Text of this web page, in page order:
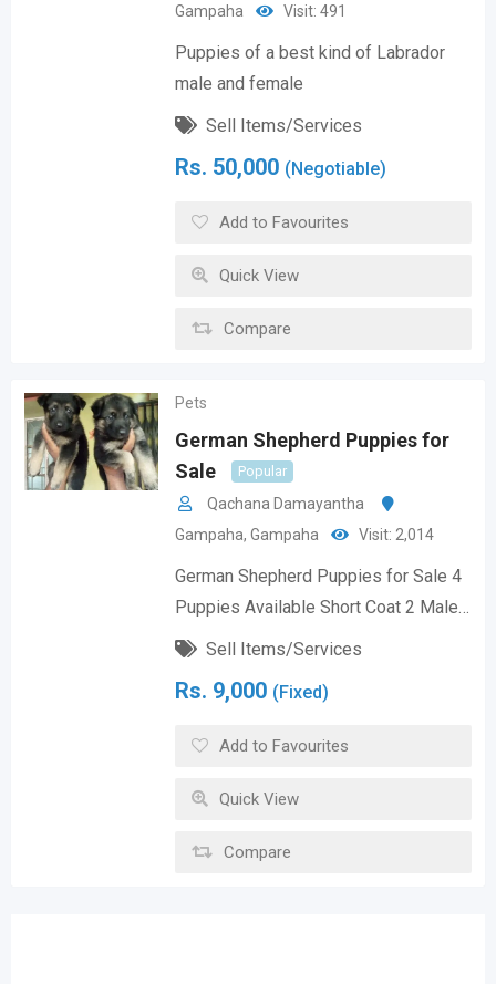
Gampaha Visit: 491
Puppies of a best kind of Labrador
male and female
Sell Items/Services
Rs. 50,000 (Negotiable)
Add to Favourites
Quick View
Compare
Pets
German Shepherd Puppies for
Sale
Popular
Qachana Damayantha
Gampaha, Gampaha Visit: 2,014
German Shepherd Puppies for Sale 4
Puppies Available Short Coat 2 Male…
Sell Items/Services
Rs. 9,000 (Fixed)
Add to Favourites
Quick View
Compare